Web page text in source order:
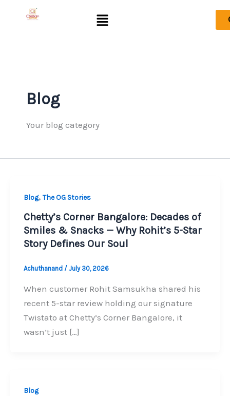
Menu
Blog
Your blog category
Blog, The OG Stories
Chetty’s Corner Bangalore: Decades of
Smiles & Snacks — Why Rohit’s 5-Star
Story Defines Our Soul
Achuthanand / July 30, 2026
When customer Rohit Samsukha shared his
recent 5-star review holding our signature
Twistato at Chetty’s Corner Bangalore, it
wasn’t just […]
Blog